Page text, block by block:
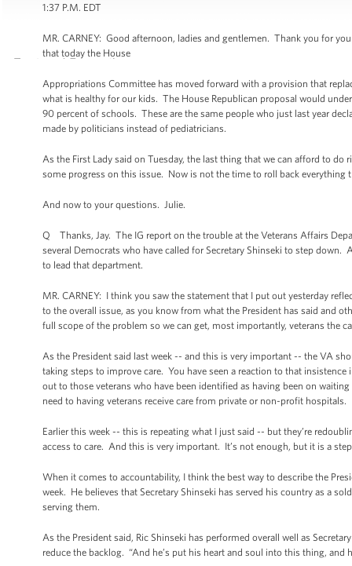
1:37 P.M. EDT
MR. CARNEY: Good afternoon, ladies and gentlemen. Thank you for
that today the House
Appropriations Committee has moved forward with a provision that
what is healthy for our kids. The House Republican proposal would
90 percent of schools. These are the same people who just last year
made by politicians instead of pediatricians.
As the First Lady said on Tuesday, the last thing that we can afford to
some progress on this issue. Now is not the time to roll back
And now to your questions. Julie.
Q Thanks, Jay. The IG report on the trouble at the Veterans Affairs
several Democrats who have called for Secretary Shinseki to step down.
to lead that department.
MR. CARNEY: I think you saw the statement that I put out yesterday
to the overall issue, as you know from what the President has said and
full scope of the problem so we can get, most importantly, veterans the
As the President said last week -- and this is very important -- the VA
taking steps to improve care. You have seen a reaction to that
out to those veterans who have been identified as having been on
need to having veterans receive care from private or non-profit hospitals.
Earlier this week -- this is repeating what I just said -- but they’re
access to care. And this is very important. It’s not enough, but it is a
When it comes to accountability, I think the best way to describe the
week. He believes that Secretary Shinseki has served his country as a
serving them.
As the President said, Ric Shinseki has performed overall well as
reduce the backlog. “And he’s put his heart and soul into this thing, and